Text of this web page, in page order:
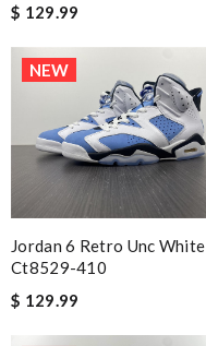
$ 129.99
NEW
Jordan 6 Retro Unc White
Ct8529-410
$ 129.99